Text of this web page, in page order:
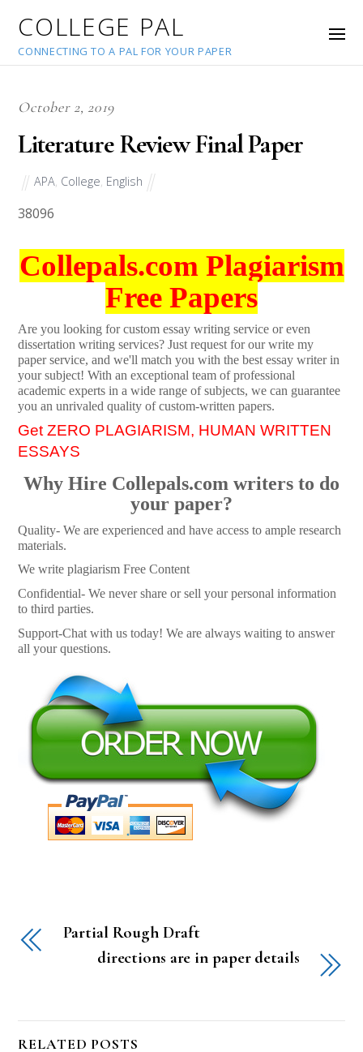
COLLEGE PAL
CONNECTING TO A PAL FOR YOUR PAPER
October 2, 2019
Literature Review Final Paper
APA College English
38096
Collepals.com Plagiarism
Free Papers
Are you looking for custom essay writing service or even
dissertation writing services? Just request for our write my
paper service, and we'll match you with the best essay writer in
your subject! With an exceptional team of professional
academic experts in a wide range of subjects, we can guarantee
you an unrivaled quality of custom-written papers.
Get ZERO PLAGIARISM, HUMAN WRITTEN
ESSAYS
Why Hire Collepals.com writers to do
your paper?
Quality- We are experienced and have access to ample research
materials.
We write plagiarism Free Content
Confidential- We never share or sell your personal information
to third parties.
Support-Chat with us today! We are always waiting to answer
all your questions.
Partial Rough Draft
directions are in paper details
RELATED POSTS